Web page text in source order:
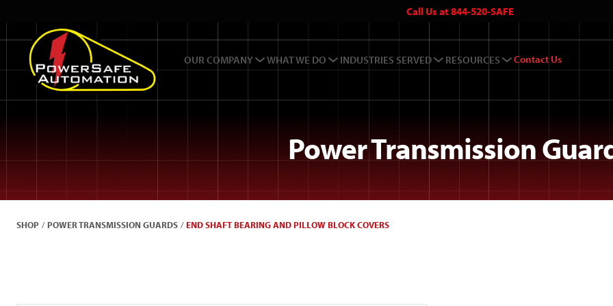
Call Us at 844-520-SAFE
OUR COMPANY WHAT WE DO INDUSTRIES SERVED RESOURCES Contact Us
Power Transmission
SHOP / POWER TRANSMISSION GUARDS / END SHAFT BEARING AND PILLOW BLOCK COVERS